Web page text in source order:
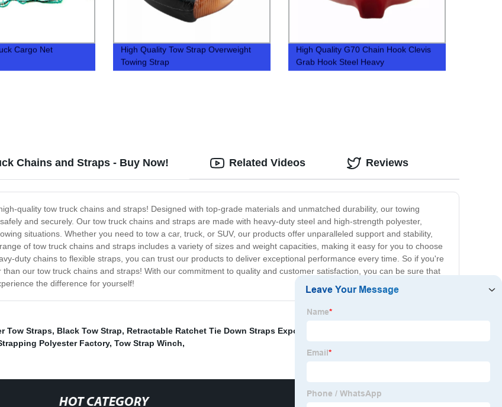
Cargo Net
High Quality Tow Strap Overweight
Towing Strap
High Quality G70 Chain Hook Clevis
Grab Hook Steel Heavy
Industry,general Industry 30-45 Days
Chains and Straps - Buy Now!
quality tow truck chains and straps! Designed with top-grade materials and unmatched durability, our towing
and securely. Our tow truck chains and straps are made with heavy-duty steel and high-strength polyester,
situations. Whether you need to tow a car, truck, or SUV, our products offer unparalleled support and stability,
of tow truck chains and straps includes a variety of sizes and weight capacities, making it easy for you to choose
duty chains to flexible straps, you can trust our products to deliver exceptional performance every time. So if you're
our tow truck chains and straps! With our commitment to quality and customer satisfaction, you can be sure that
the difference for yourself!
Related Videos Reviews
Tow Straps, Black Tow Strap, Retractable Ratchet Tie Down Straps Exporters
Polyester Factory, Tow Strap Winch,
HOT CATEGORY